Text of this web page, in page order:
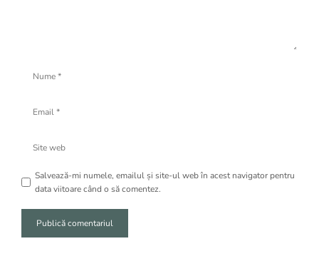
web
Salvează-mi numele, emailul și site-ul web în acest navigator pentru
data viitoare când o să comentez.